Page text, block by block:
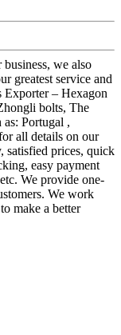
we also
greatest service and
Exporter – Hexagon
bolts, The
Portugal ,
all details on our
satisfied prices, quick
easy payment
We provide one-
We work
make a better